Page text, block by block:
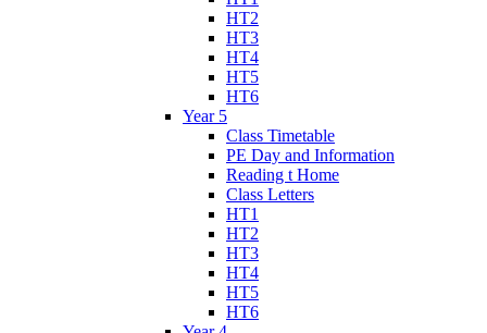
HT2
HT3
HT4
HT5
HT6
Year 5
Class Timetable
PE Day and Information
Reading t Home
Class Letters
HT1
HT2
HT3
HT4
HT5
HT6